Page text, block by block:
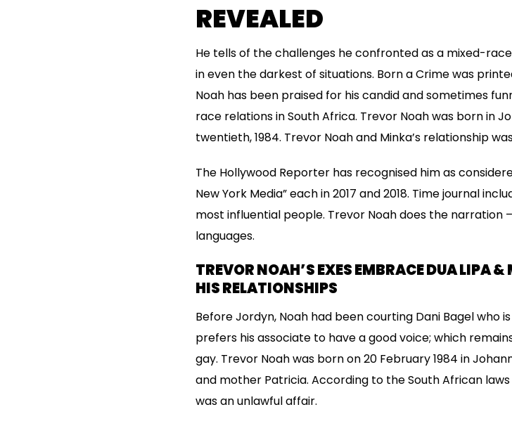
REVEALED
He tells of the challenges he confronted as a mixed-
in even the darkest of situations. Born a Crime was
Noah has been praised for his candid and sometimes
race relations in South Africa. Trevor Noah was born in
twentieth, 1984. Trevor Noah and Minka’s relationship
The Hollywood Reporter has recognised him as
New York Media” each in 2017 and 2018. Time journal
most influential people. Trevor Noah does the narration
languages.
TREVOR NOAH’S EXES EMBRACE DUA LIPA
HIS RELATIONSHIPS
Before Jordyn, Noah had been courting Dani Bagel who
prefers his associate to have a good voice; which
gay. Trevor Noah was born on 20 February 1984 in
and mother Patricia. According to the South African
was an unlawful affair.